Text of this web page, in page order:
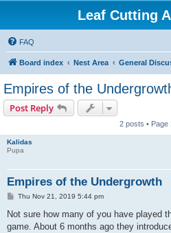
Leaf Cutting
FAQ
Board index Nest Area General
Empires of the
Post Reply
2 posts • Page
Kalidas
Pupa
Empires of the Undergrowth
P
s
Thu Nov 21, 2019 5:44 pm
Not sure how many of you have played
game. About 6 months ago they